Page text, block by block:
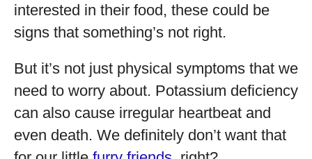
interested in their food, these could be
signs that something’s not right.
But it’s not just physical symptoms that we
need to worry about. Potassium deficiency
can also cause irregular heartbeat and
even death. We definitely don’t want that